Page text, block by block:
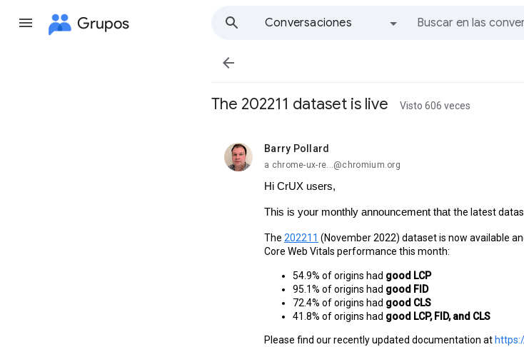
Grupos
Conversaciones

The 202211 dataset is live Visto 606 veces
Barry Pollard
no leída,
a chrome-ux-re...@chromium.org
Hi CrUX users,
This is your monthly announcement that the latest
The 202211 (November 2022) dataset is now available
Core Web Vitals performance this month:
54.9% of origins had good LCP
95.1% of origins had good FID
72.4% of origins had good CLS
41.8% of origins had good LCP, FID, and CLS
Please find our recently updated documentation at